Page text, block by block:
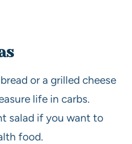
or a grilled cheese
life in carbs.
salad if you want to
food.